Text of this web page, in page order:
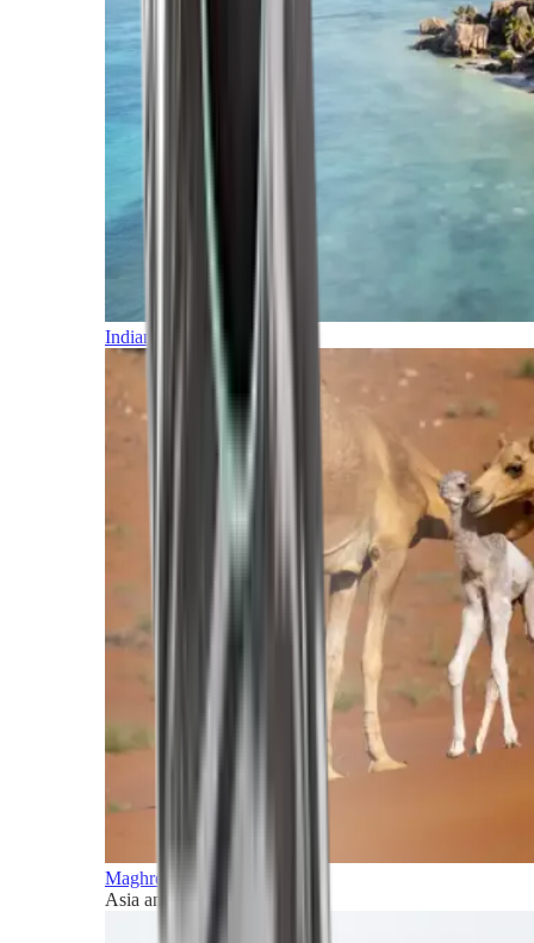
Indian Ocean
Maghreb and Middle East
Asia and Pacific